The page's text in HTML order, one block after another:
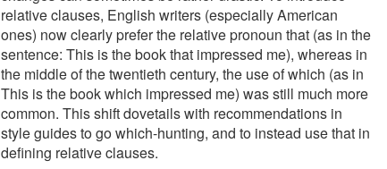
relative clauses, English writers (especially American
ones) now clearly prefer the relative pronoun that (as in the
sentence: This is the book that impressed me), whereas in
the middle of the twentieth century, the use of which (as in
This is the book which impressed me) was still much more
common. This shift dovetails with recommendations in
style guides to go which-hunting, and to instead use that in
defining relative clauses.